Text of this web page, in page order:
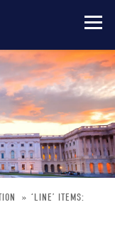
‘LINE’ ITEMS: